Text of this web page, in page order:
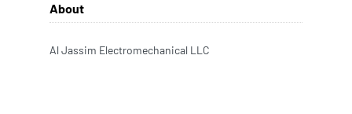
About
Al Jassim Electromechanical LLC